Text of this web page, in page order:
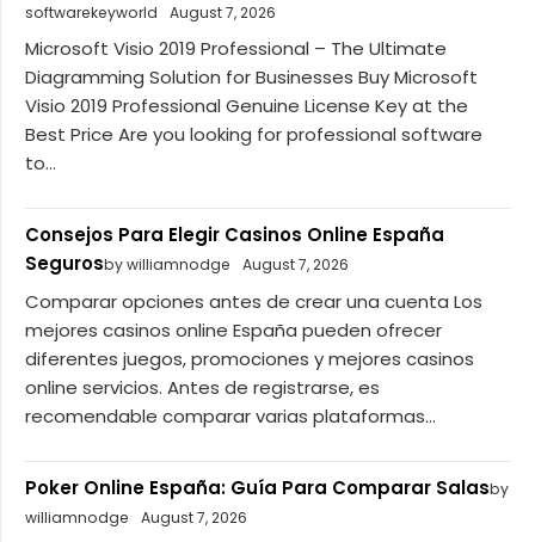
softwarekeyworld
August 7, 2026
Microsoft Visio 2019 Professional – The Ultimate
Diagramming Solution for Businesses Buy Microsoft
Visio 2019 Professional Genuine License Key at the
Best Price Are you looking for professional software
to...
Consejos Para Elegir Casinos Online España
Segurosby williamnodge August 7, 2026
Comparar opciones antes de crear una cuenta Los
mejores casinos online España pueden ofrecer
diferentes juegos, promociones y mejores casinos
online servicios. Antes de registrarse, es
recomendable comparar varias plataformas...
Poker Online España: Guía Para Comparar Salasby
williamnodge
August 7, 2026